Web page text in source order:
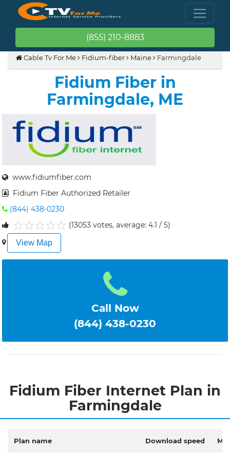
(855) 210-8883
Cable Tv For Me Fidium-fiber Maine Farmingdale
Fidium Fiber in
Farmingdale, ME
www.fidiumfiber.com
Fidium Fiber Authorized Retailer
(844) 438-0230
5
4
3
2
1
(13053 votes, average: 4.1 / 5)
View Map
Call Now
(844) 438-0230
Fidium Fiber Internet Plan in
Farmingdale
Plan name Download speed